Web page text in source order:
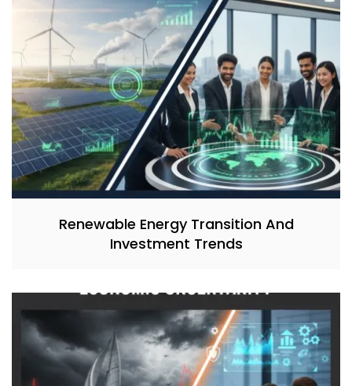
Renewable Energy Transition And
Investment Trends